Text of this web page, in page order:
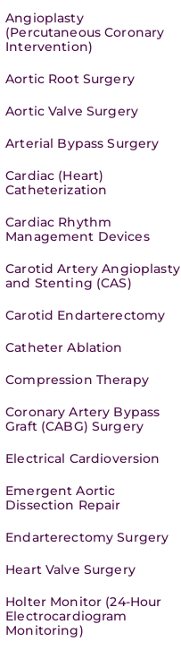
Angioplasty
(Percutaneous Coronary
Intervention)
Aortic Root Surgery
Aortic Valve Surgery
Arterial Bypass Surgery
Cardiac (Heart)
Catheterization
Cardiac Rhythm
Management Devices
Carotid Artery Angioplasty
and Stenting (CAS)
Carotid Endarterectomy
Catheter Ablation
Compression Therapy
Coronary Artery Bypass
Graft (CABG) Surgery
Electrical Cardioversion
Emergent Aortic
Dissection Repair
Endarterectomy Surgery
Heart Valve Surgery
Holter Monitor (24-Hour
Electrocardiogram
Monitoring)